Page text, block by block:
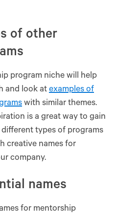
of other
program niche will help
and look at examples of
with similar themes.
is a great way to gain
types of programs
creative names for
company.
names
for mentorship